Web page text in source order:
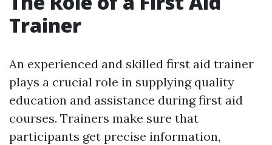
Trainer
An experienced and skilled first aid trainer
plays a crucial role in supplying quality
education and assistance during first aid
courses. Trainers make sure that
participants get precise information,